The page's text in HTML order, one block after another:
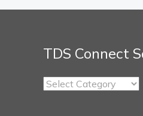
TDS Connect
TDS